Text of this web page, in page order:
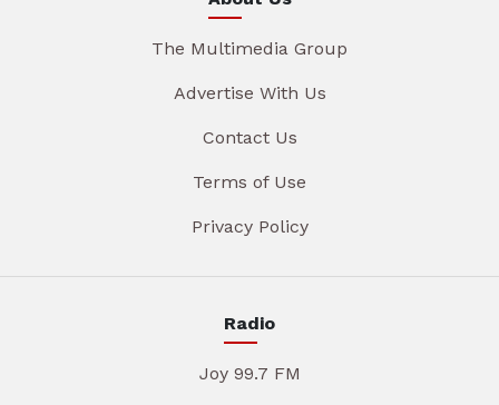
The Multimedia Group
Advertise With Us
Contact Us
Terms of Use
Privacy Policy
Radio
Joy 99.7 FM